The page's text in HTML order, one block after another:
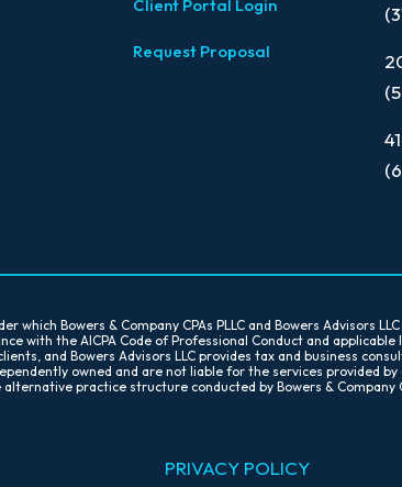
Client Portal Login
Request Proposal
which Bowers & Company CPAs PLLC and Bowers Advisors
with the AICPA Code of Professional Conduct and applicable
and Bowers Advisors LLC provides tax and business
owned and are not liable for the services provided
practice structure conducted by Bowers & Company
PRIVACY POLICY